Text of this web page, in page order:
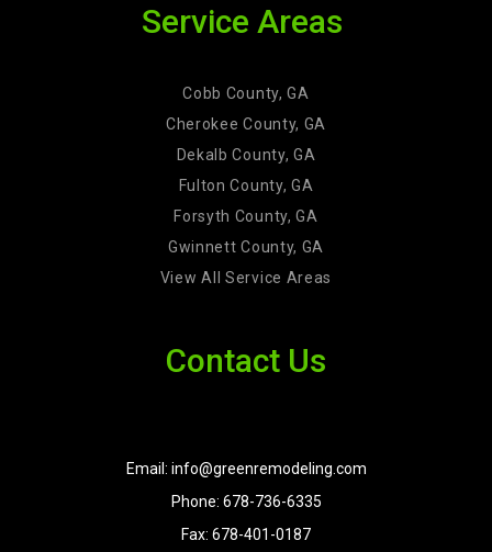
Service Areas
Cobb County, GA
Cherokee County, GA
Dekalb County, GA
Fulton County, GA
Forsyth County, GA
Gwinnett County, GA
View All Service Areas
Contact Us
Email: info@greenremodeling.com
Phone: 678-736-6335
Fax: 678-401-0187